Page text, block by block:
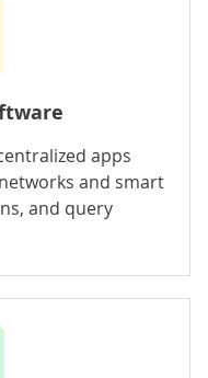
apps
and smart
and query